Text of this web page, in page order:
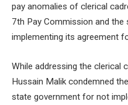
pay anomalies of clerical
7th Pay Commission and
implementing its agreement
While addressing the clerical
Hussain Malik condemned
state government for not